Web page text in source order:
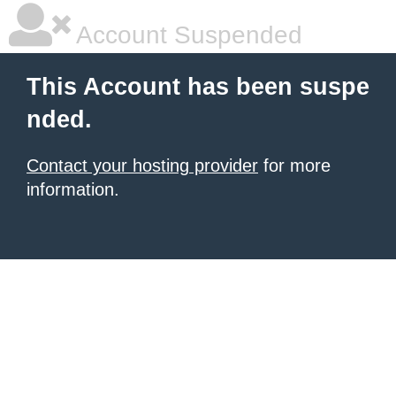
Account Suspended
This Account has been suspe
nded.
Contact your hosting provider for more
information.